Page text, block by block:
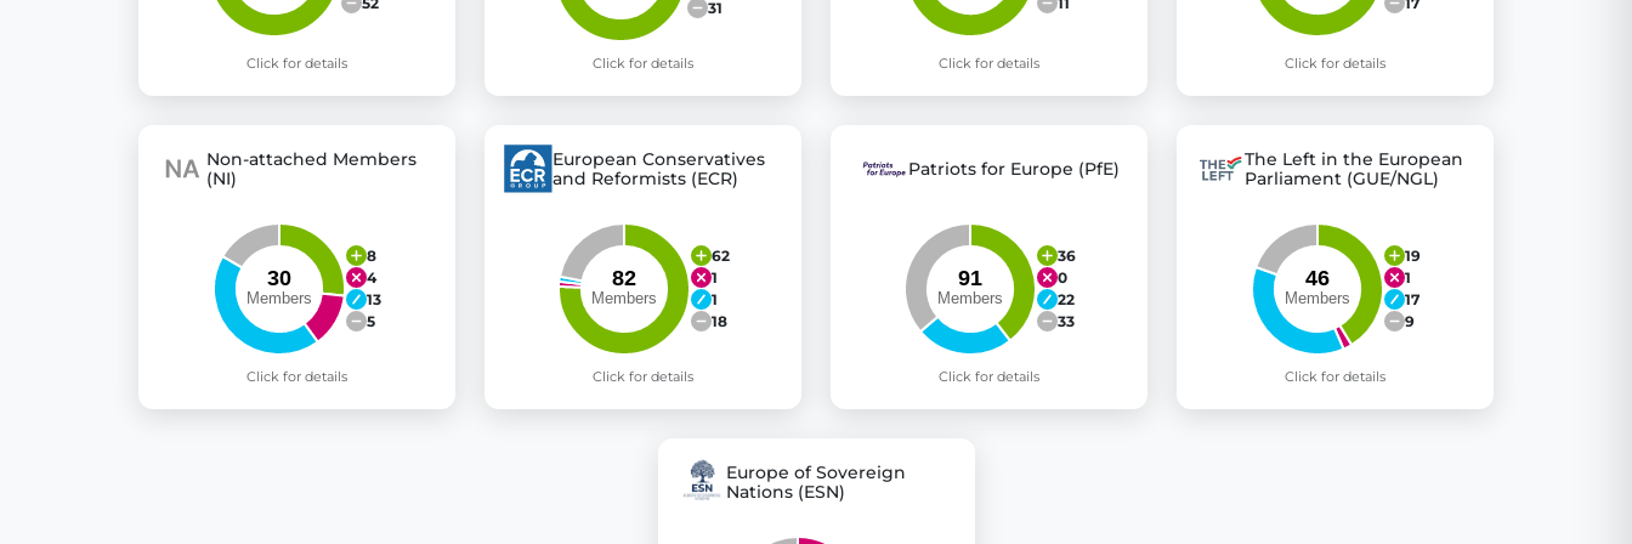
Click for details
31
Click for details Click for details Click for details
Non-attached Members
(NI)
8
4
13
5
Click for details
European Conservatives
and Reformists (ECR)
62
1
1
18
Click for details
Patriots for Europe (PfE)
36
0
22
33
Click for details
The Left in the European
Parliament (GUE/NGL)
19
1
17
9
Click for details
Europe of Sovereign
Nations (ESN)